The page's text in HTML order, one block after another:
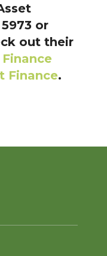
or
out their
Finance.